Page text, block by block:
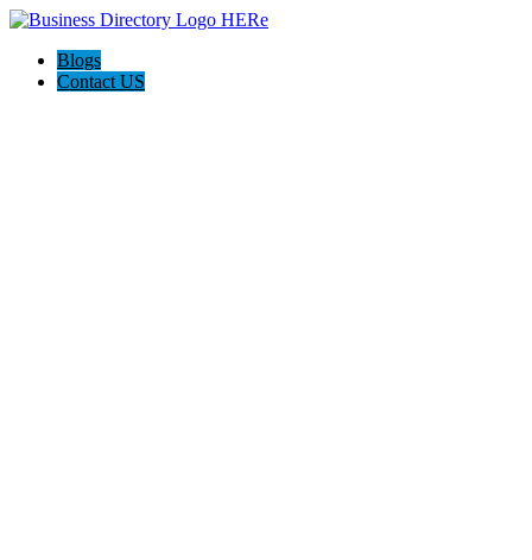
Blogs
Contact US